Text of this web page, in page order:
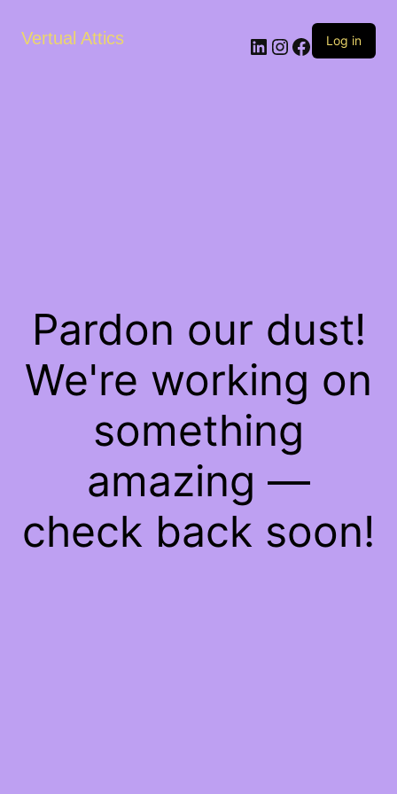
Vertual Attics LinkedIn
Instagram
Facebook
Log in
Pardon our dust!
We're working on
something
amazing —
check back soon!